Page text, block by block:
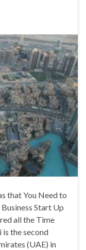
that You Need to
Start Up
all the Time
is the second
(UAE) in